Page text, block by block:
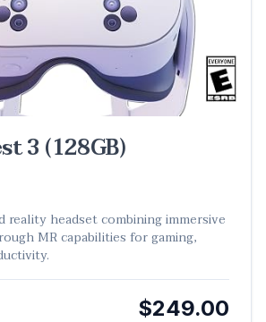
3 (128GB)
headset combining immersive
MR capabilities for gaming,
$249.00